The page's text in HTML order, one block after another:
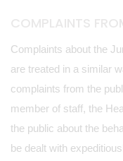
Complaints about the
are treated in a similar
complaints from the
member of staff, the
the public about the
be dealt with